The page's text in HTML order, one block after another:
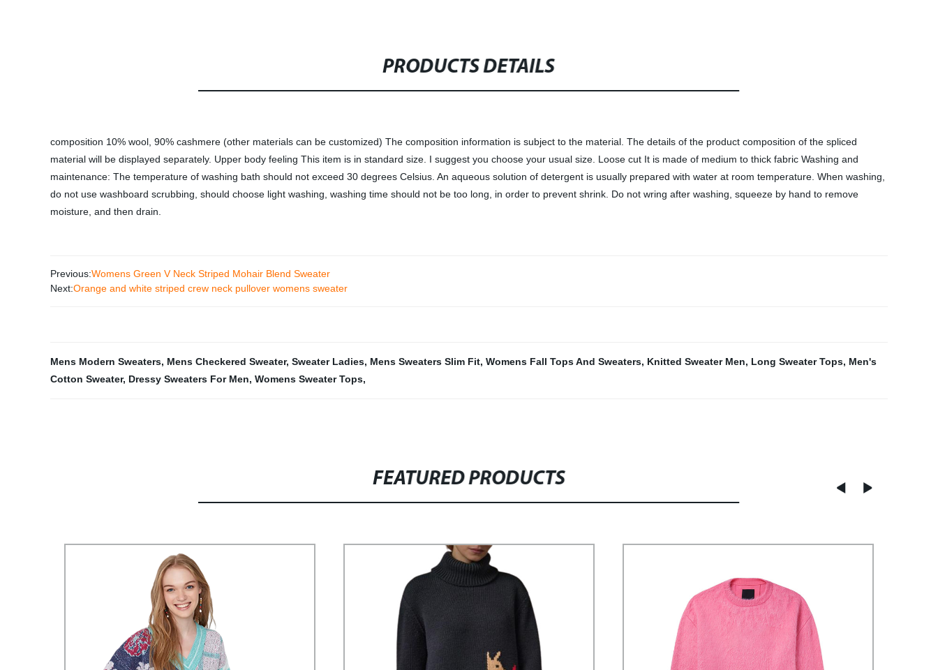
PRODUCTS DETAILS
composition 10% wool, 90% cashmere (other materials can be customized) The composition information is subject to the material. The details of the product composition of the spliced
material will be displayed separately. Upper body feeling This item is in standard size. I suggest you choose your usual size. Loose cut It is made of medium to thick fabric Washing and
maintenance: The temperature of washing bath should not exceed 30 degrees Celsius. An aqueous solution of detergent is usually prepared with water at room temperature. When washing,
do not use washboard scrubbing, should choose light washing, washing time should not be too long, in order to prevent shrink. Do not wring after washing, squeeze by hand to remove
moisture, and then drain.
Previous:Womens Green V Neck Striped Mohair Blend Sweater
Next:Orange and white striped crew neck pullover womens sweater
Mens Modern Sweaters, Mens Checkered Sweater, Sweater Ladies, Mens Sweaters Slim Fit, Womens Fall Tops And Sweaters, Knitted Sweater Men, Long Sweater Tops, Men's
Cotton Sweater, Dressy Sweaters For Men, Womens Sweater Tops,
FEATURED PRODUCTS